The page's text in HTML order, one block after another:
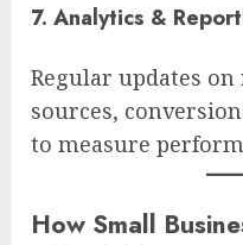
7. Analytics &
Regular updates
sources,
to measure
How Small